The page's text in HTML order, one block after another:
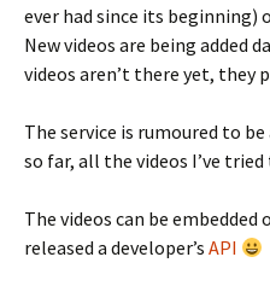
ever had since its
New videos are being added
videos aren’t there yet, they
The service is rumoured to
so far, all the videos I’ve
The videos can be embedded
released a developer’s API